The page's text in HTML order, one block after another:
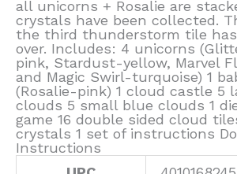
all unicorns + Rosalie are
crystals have been collected.
the third thunderstorm tile
over. Includes: 4 unicorns
pink, Stardust-yellow, Marvel
and Magic Swirl-turquoise) 1
(Rosalie-pink) 1 cloud castle 5
clouds 5 small blue clouds 1
game 16 double sided cloud
crystals 1 set of instructions
Instructions